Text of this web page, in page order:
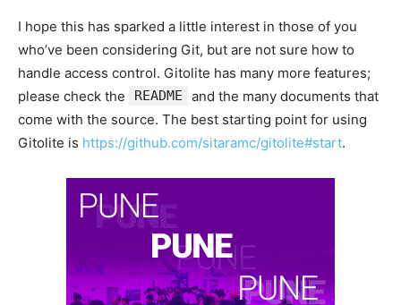
I hope this has sparked a little interest in those of you
who’ve been considering Git, but are not sure how to
handle access control. Gitolite has many more features;
please check the
README
and the many documents that
come with the source. The best starting point for using
Gitolite is https://github.com/sitaramc/gitolite#start.